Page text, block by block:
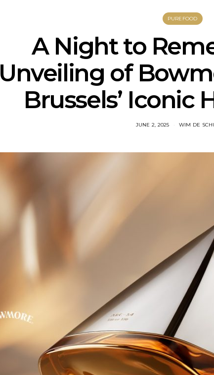
PUREFOOD
A Night to
Unveiling of
Brussels’ Iconic
JUNE 2, 2025 WIM DE